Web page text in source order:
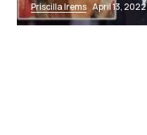
Priscilla Irems April 13, 2022